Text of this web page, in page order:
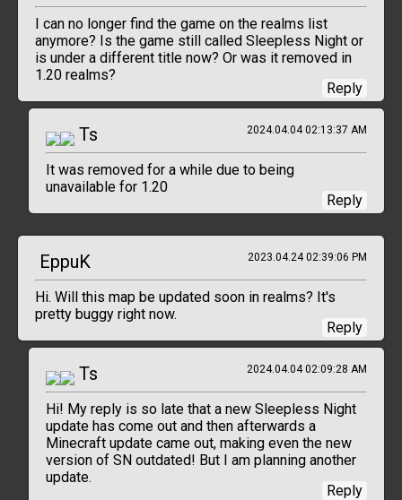
I can no longer find the game on the realms list
anymore? Is the game still called Sleepless Night or
is under a different title now? Or was it removed in
1.20 realms?
Reply
Ts 2024.04.04 02:13:37 AM
It was removed for a while due to being
unavailable for 1.20
Reply
EppuK 2023.04.24 02:39:06 PM
Hi. Will this map be updated soon in realms? It's
pretty buggy right now.
Reply
Ts 2024.04.04 02:09:28 AM
Hi! My reply is so late that a new Sleepless Night
update has come out and then afterwards a
Minecraft update came out, making even the new
version of SN outdated! But I am planning another
update.
Reply